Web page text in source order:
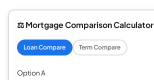
⚖️ Mortgage Comparison Calculator
Loan Compare Term Compare
Option A